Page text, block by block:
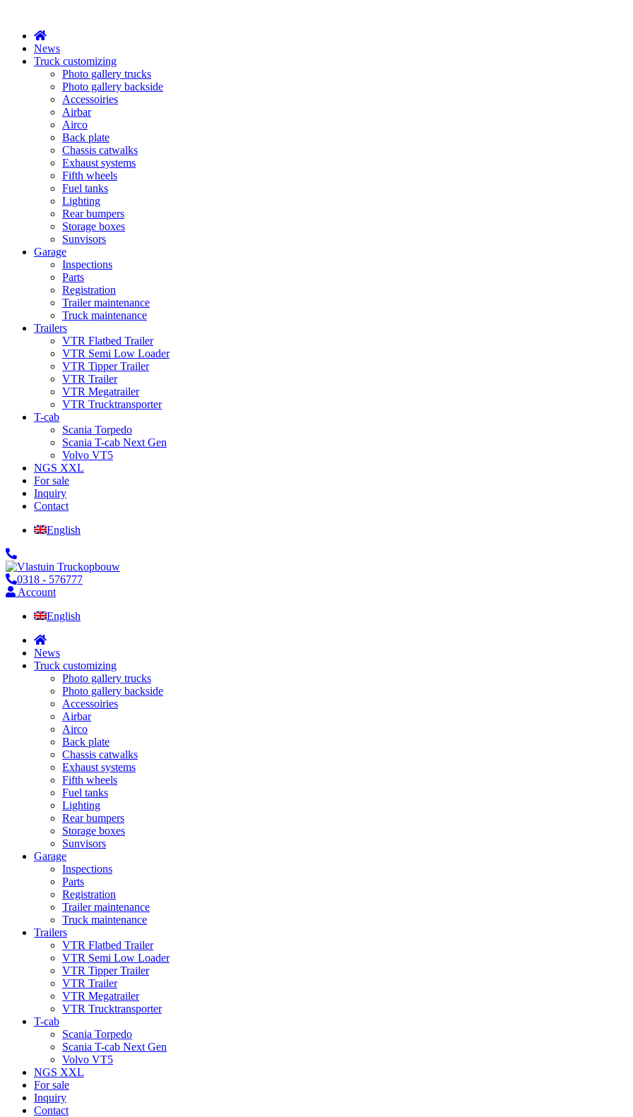
News
Truck customizing
Photo gallery trucks
Photo gallery backside
Accessoiries
Airbar
Airco
Back plate
Chassis catwalks
Exhaust systems
Fifth wheels
Fuel tanks
Lighting
Rear bumpers
Storage boxes
Sunvisors
Garage
Inspections
Parts
Registration
Trailer maintenance
Truck maintenance
Trailers
VTR Flatbed Trailer
VTR Semi Low Loader
VTR Tipper Trailer
VTR Trailer
VTR Megatrailer
VTR Trucktransporter
T-cab
Scania Torpedo
Scania T-cab Next Gen
Volvo VT5
NGS XXL
For sale
Inquiry
Contact
English
0318 - 576777
Account
English
News
Truck customizing
Photo gallery trucks
Photo gallery backside
Accessoiries
Airbar
Airco
Back plate
Chassis catwalks
Exhaust systems
Fifth wheels
Fuel tanks
Lighting
Rear bumpers
Storage boxes
Sunvisors
Garage
Inspections
Parts
Registration
Trailer maintenance
Truck maintenance
Trailers
VTR Flatbed Trailer
VTR Semi Low Loader
VTR Tipper Trailer
VTR Trailer
VTR Megatrailer
VTR Trucktransporter
T-cab
Scania Torpedo
Scania T-cab Next Gen
Volvo VT5
NGS XXL
For sale
Inquiry
Contact